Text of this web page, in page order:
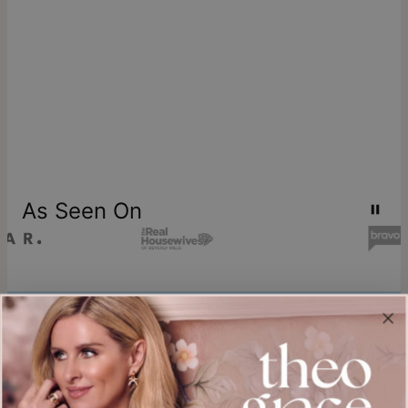
As Seen On
Join our world
Sign up & Save 15% Off
Plus, be the first to know about new arrivals and exclusive sales.